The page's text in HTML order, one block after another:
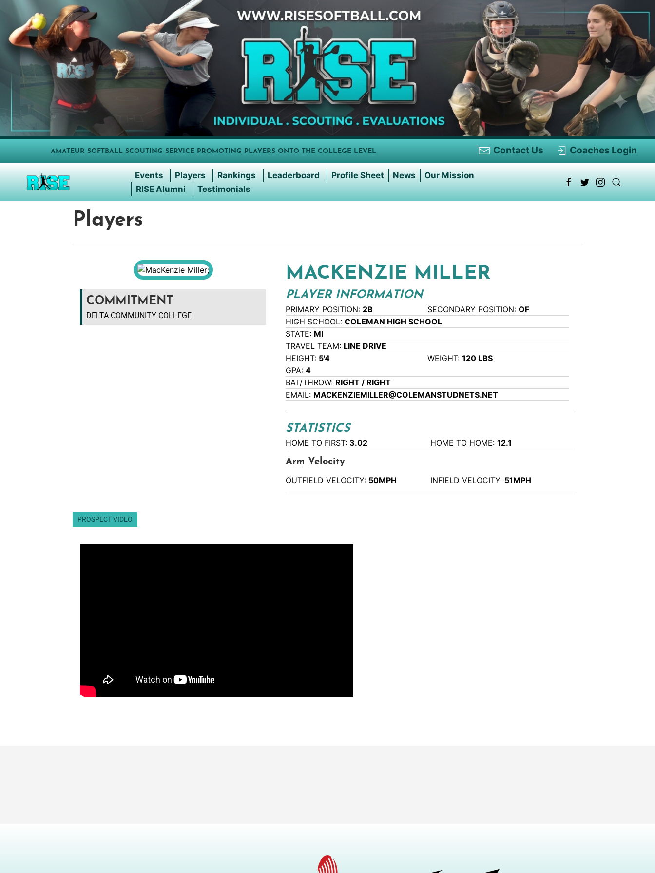
AMATEUR SOFTBALL SCOUTING SERVICE PROMOTING PLAYERS ONTO THE COLLEGE LEVEL Contact Us Coaches Login
Events Players Rankings Leaderboard Profile Sheet News
Our Mission
RISE Alumni
Testimonials
Players
COMMITMENT
DELTA COMMUNITY COLLEGE
MACKENZIE MILLER
PLAYER INFORMATION
PRIMARY POSITION: 2B SECONDARY POSITION:OF
HIGH SCHOOL:COLEMAN HIGH SCHOOL
STATE: MI
TRAVEL TEAM: LINE DRIVE
HEIGHT: 5'4 WEIGHT:120 LBS
GPA:4
BAT/THROW: RIGHT / RIGHT
EMAIL: MACKENZIEMILLER@COLEMANSTUDNETS.NET
STATISTICS
HOME TO FIRST: 3.02 HOME TO HOME:12.1
Arm Velocity
OUTFIELD VELOCITY: 50MPH INFIELD VELOCITY: 51MPH
PROSPECT VIDEO